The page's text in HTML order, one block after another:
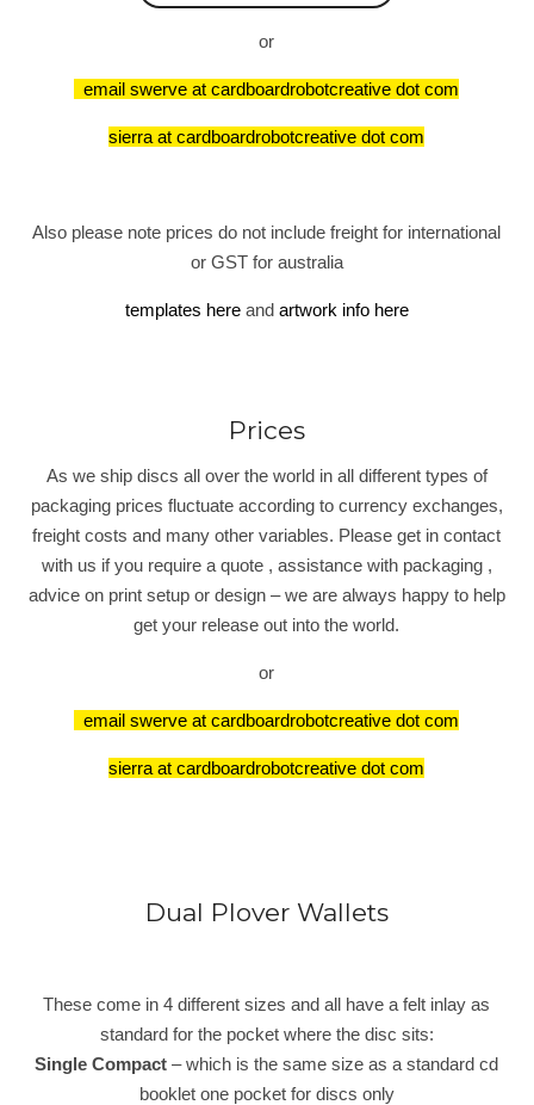
or
email swerve at cardboardrobotcreative dot com
sierra at cardboardrobotcreative dot com
Also please note prices do not include freight for international
or GST for australia
templates hereand artwork info here
Prices
As we ship discs all over the world in all different types of
packaging prices fluctuate according to currency exchanges,
freight costs and many other variables. Please get in contact
with us if you require a quote , assistance with packaging ,
advice on print setup or design – we are always happy to help
get your release out into the world.
or
email swerve at cardboardrobotcreative dot com
sierra at cardboardrobotcreative dot com
Dual Plover Wallets
These come in 4 different sizes and all have a felt inlay as
standard for the pocket where the disc sits:
Single Compact – which is the same size as a standard cd
booklet one pocket for discs only